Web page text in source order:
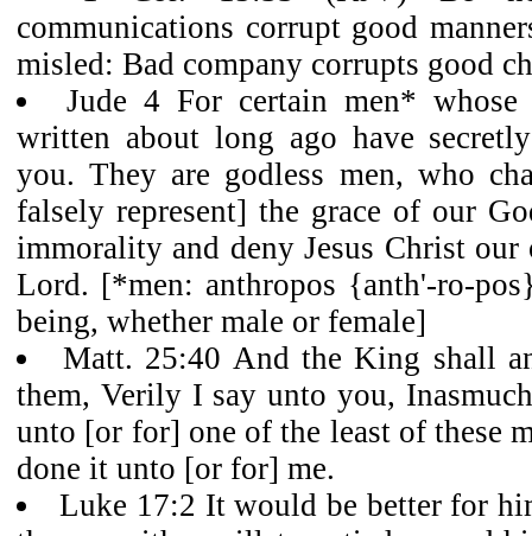
communications corrupt good
misled: Bad company corrupts good
Jude 4 For certain men* whose
written about long ago have
you. They are godless men, who
falsely represent] the grace of our
immorality and deny Jesus Christ our
Lord. [*men: anthropos {anth'-ro-
being, whether male or female]
Matt. 25:40 And the King shall
them, Verily I say unto you,
unto [or for] one of the least of these
done it unto [or for] me.
Luke 17:2 It would be better for